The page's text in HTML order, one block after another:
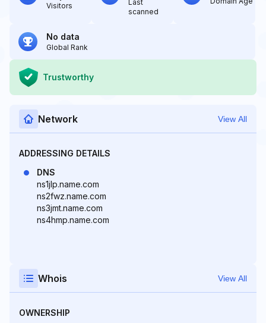
Visitors
Last
scanned
No data
Global Rank
Trustworthy
Network View All
ADDRESSING DETAILS
DNS
ns1jlp.name.com
ns2fwz.name.com
ns3jmt.name.com
ns4hmp.name.com
Whois View All
OWNERSHIP